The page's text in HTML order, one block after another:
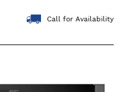
Call for Availability